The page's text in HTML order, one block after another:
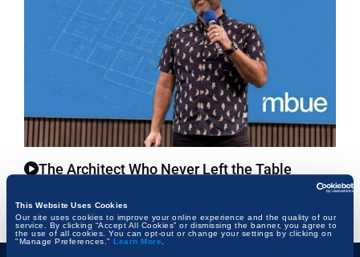
This Website Uses Cookies
Our site uses cookies to improve your online experience and the quality of our
service. By clicking “Accept All Cookies” or dismissing the banner, you agree to
the use of all cookies. You can opt-out or change your settings by clicking on
"Manage Preferences." Learn More.
The Architect Who Never Left the Table